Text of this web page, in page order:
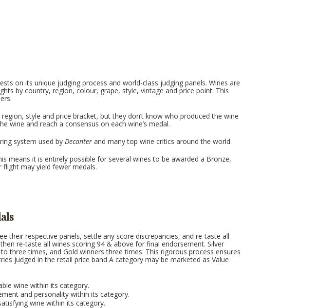
on its unique judging process and world-class judging panels. Wines are
by country, region, colour, grape, style, vintage and price point. This
style and price bracket, but they don’t know who produced the wine
wine and reach a consensus on each wine’s medal.
system used by Decanter and many top wine critics around the world.
means it is entirely possible for several wines to be awarded a Bronze,
flight may yield fewer medals.
their respective panels, settle any score discrepancies, and re-taste all
re-taste all wines scoring 94 & above for final endorsement. Silver
three times, and Gold winners three times. This rigorous process ensures
judged in the retail price band A category may be marketed as Value
wine within its category.
and personality within its category.
wine within its category.